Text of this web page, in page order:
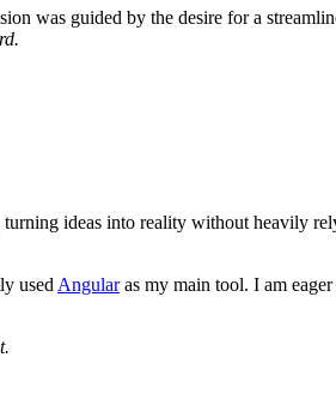
was guided by the desire for a
ideas into reality without heavily
used Angularas my main tool. I am